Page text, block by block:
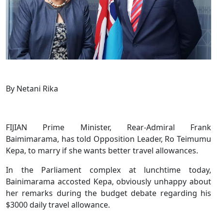
By Netani Rika
FIJIAN Prime Minister, Rear-Admiral Frank
Baimimarama, has told Opposition Leader, Ro Teimumu
Kepa, to marry if she wants better travel allowances.
In the Parliament complex at lunchtime today,
Bainimarama accosted Kepa, obviously unhappy about
her remarks during the budget debate regarding his
$3000 daily travel allowance.